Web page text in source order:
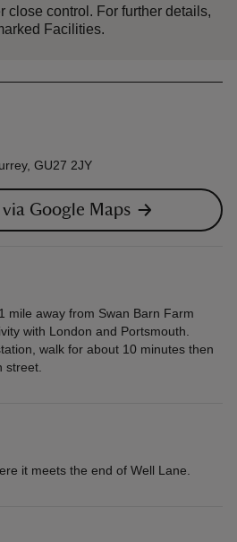
close control. For further details,
Facilities.
GU27 2JY
Google Maps
mile away from Swan Barn Farm
with London and Portsmouth.
walk for about 10 minutes then
street.
it meets the end of Well Lane.